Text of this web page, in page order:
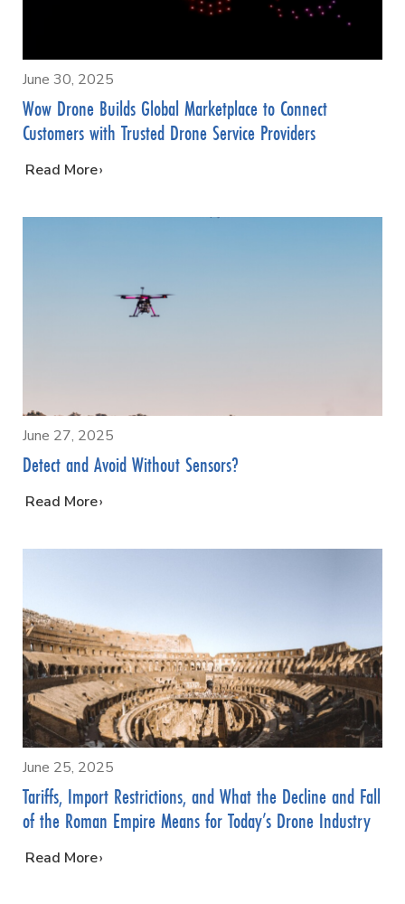
June 30, 2025
Wow Drone Builds Global Marketplace to Connect
Customers with Trusted Drone Service Providers
…
Read More
June 27, 2025
Detect and Avoid Without Sensors?
…
Read More
June 25, 2025
Tariffs, Import Restrictions, and What the Decline and Fall
of the Roman Empire Means for Today’s Drone Industry
…
Read More